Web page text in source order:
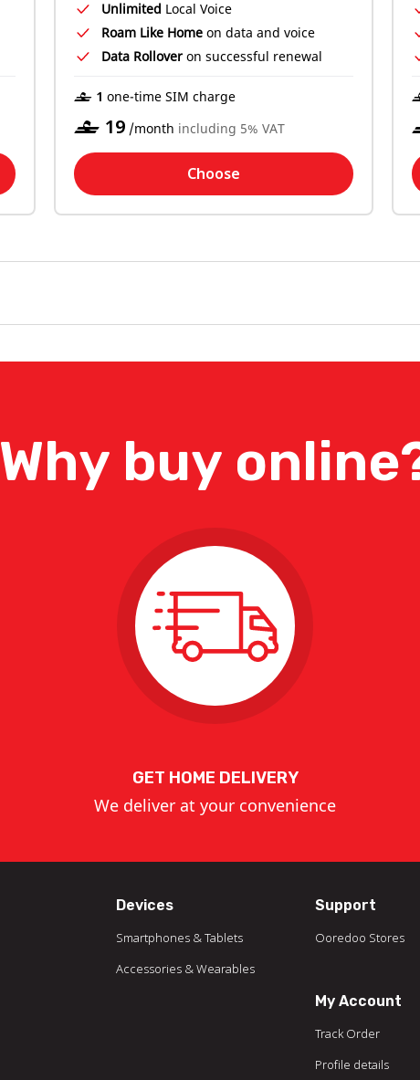
Unlimited Local Voice
Roam Like Home on data and voice
Data Rollover on successful renewal
‒ 1 one-time SIM charge
‒19 /month including 5% VAT
Choose
Why buy
GET HOME DELIVERY
We deliver at your convenience
Devices
Smartphones & Tablets
Accessories & Wearables
Support
Ooredoo Stores
My Account
Track Order
Profile details